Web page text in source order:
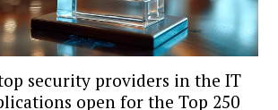
security providers in the IT
open for the Top 250